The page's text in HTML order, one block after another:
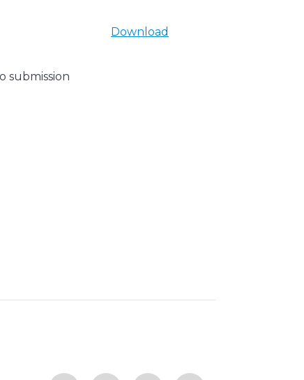
submission
Download